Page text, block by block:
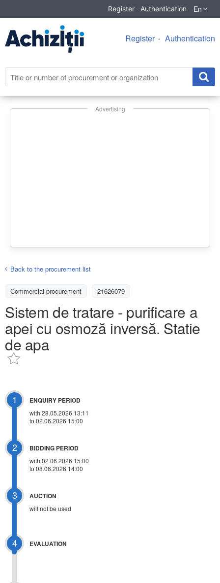
Register Authentication En
Register Authentication
Advertising
Back to the procurement list
Commercial procurement 21626079
Sistem de tratare - purificare a
apei cu osmoză inversă. Statie
de apa
1 ENQUIRY PERIOD
with 28.05.2026 13:11
to 02.06.2026 15:00
2 BIDDING PERIOD
with 02.06.2026 15:00
to 08.06.2026 14:00
3 AUCTION
will not be used
4 EVALUATION